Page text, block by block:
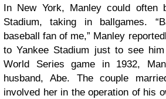
In New York, Manley could often
Stadium, taking in ballgames.
baseball fan of me,” Manley
to Yankee Stadium just to see
World Series game in 1932,
husband, Abe. The couple
involved her in the operation of his